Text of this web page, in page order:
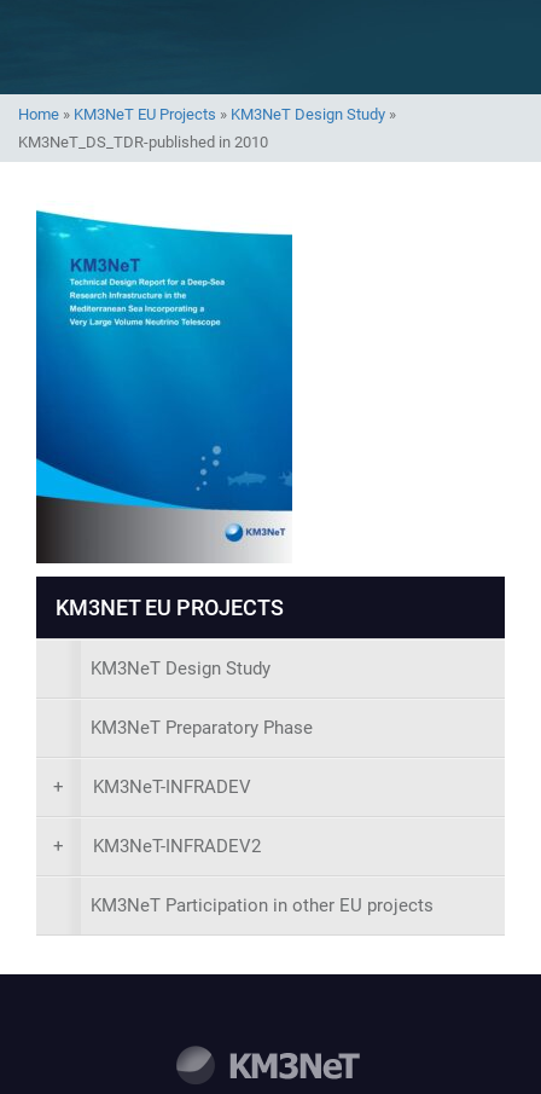
Home » KM3NeT EU Projects » KM3NeT Design Study »
KM3NeT_DS_TDR-published in 2010
KM3NET EU PROJECTS
KM3NeT Design Study
KM3NeT Preparatory Phase
+ KM3NeT-INFRADEV
+ KM3NeT-INFRADEV2
KM3NeT Participation in other EU projects